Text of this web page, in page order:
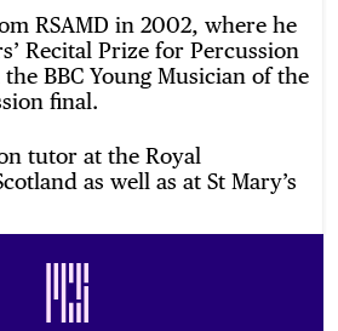
RSAMD in 2002, where he
Recital Prize for Percussion
BBC Young Musician of the
final.
tutor at the Royal
as well as at St Mary’s